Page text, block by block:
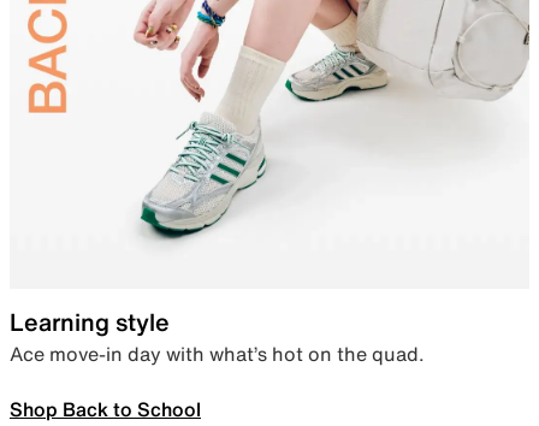
Learning style
Ace move-in day with what’s hot on the quad.
Shop Back to School